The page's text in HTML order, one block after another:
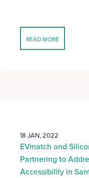
READ MORE
18 JAN, 2022
EVmatch and
Partnering to
Accessibility in